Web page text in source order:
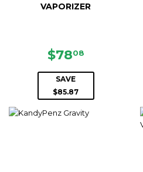
VAPORIZER
SALE
PRICE
$7808
SAVE
$85.87